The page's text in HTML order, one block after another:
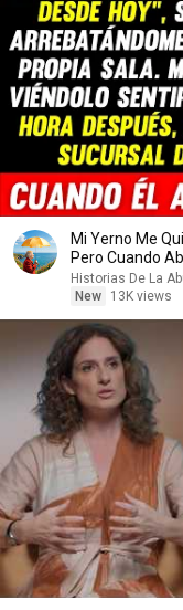
Mi Yerno Me
Pero Cuando
Historias De La
New
13K views